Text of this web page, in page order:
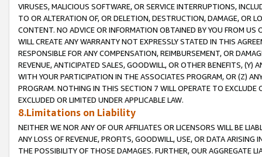
VIRUSES, MALICIOUS SOFTWARE, OR SERVICE INTERRUPTIONS,
TO OR ALTERATION OF, OR DELETION, DESTRUCTION, DAMAGE, OR
CONTENT. NO ADVICE OR INFORMATION OBTAINED BY YOU FROM
WILL CREATE ANY WARRANTY NOT EXPRESSLY STATED IN THIS
RESPONSIBLE FOR ANY COMPENSATION, REIMBURSEMENT, OR
REVENUE, ANTICIPATED SALES, GOODWILL, OR OTHER BENEFITS,
WITH YOUR PARTICIPATION IN THE ASSOCIATES PROGRAM, OR (Z)
PROGRAM. NOTHING IN THIS SECTION 7 WILL OPERATE TO
EXCLUDED OR LIMITED UNDER APPLICABLE LAW.
8.Limitations on Liability
NEITHER WE NOR ANY OF OUR AFFILIATES OR LICENSORS WILL BE
ANY LOSS OF REVENUE, PROFITS, GOODWILL, USE, OR DATA ARISING
THE POSSIBILITY OF THOSE DAMAGES. FURTHER, OUR AGGREGATE